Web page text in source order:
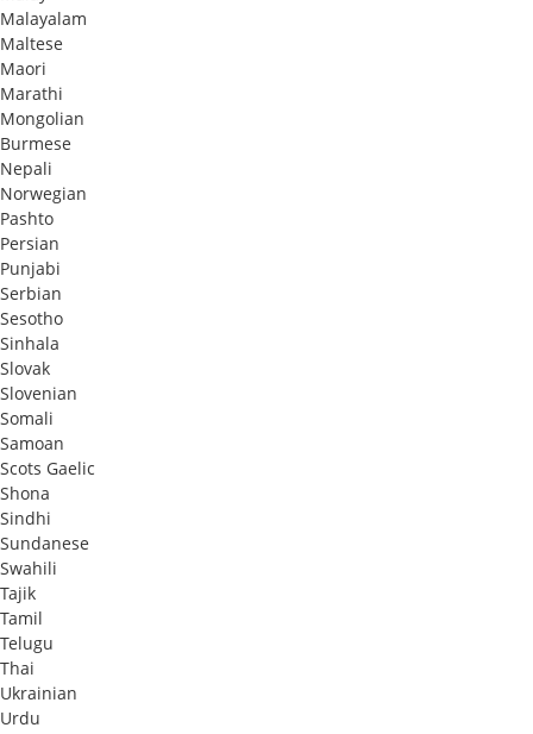
Malayalam
Maltese
Maori
Marathi
Mongolian
Burmese
Nepali
Norwegian
Pashto
Persian
Punjabi
Serbian
Sesotho
Sinhala
Slovak
Slovenian
Somali
Samoan
Scots Gaelic
Shona
Sindhi
Sundanese
Swahili
Tajik
Tamil
Telugu
Thai
Ukrainian
Urdu